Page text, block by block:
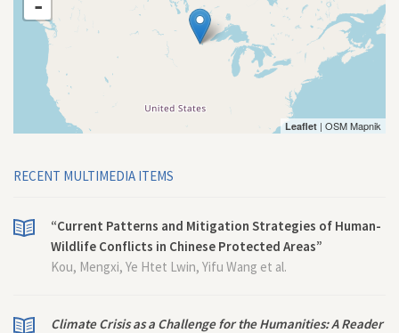
-
Leaflet | OSM Mapnik
RECENT MULTIMEDIA ITEMS
“Current Patterns and Mitigation Strategies of Human-
Wildlife Conflicts in Chinese Protected Areas”
Kou, Mengxi, Ye Htet Lwin, Yifu Wang et al.
Climate Crisis as a Challenge for the Humanities: A Reader